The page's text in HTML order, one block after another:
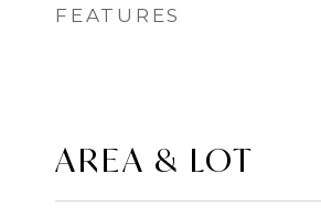
FEATURES
AREA & LOT